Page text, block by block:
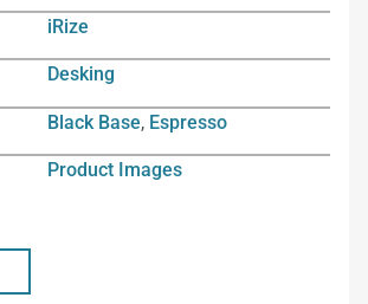
iRize
Desking
Black Base, Espresso
Product Images